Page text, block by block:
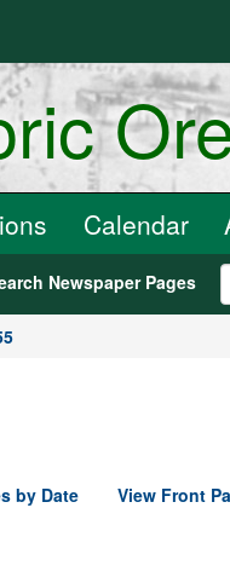
Calendar
Newspaper Pages
by Date View Front